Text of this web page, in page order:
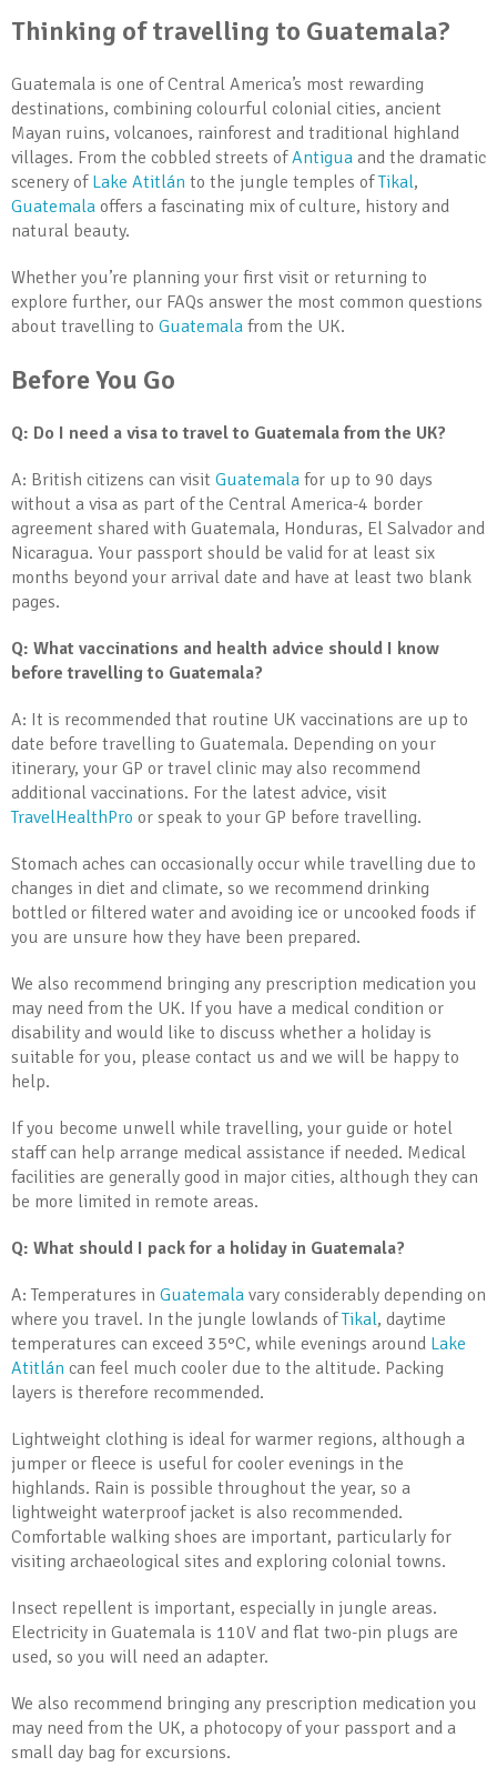
Thinking of travelling to Guatemala?
Guatemala is one of Central America’s most rewarding
destinations, combining colourful colonial cities, ancient
Mayan ruins, volcanoes, rainforest and traditional highland
villages. From the cobbled streets ofAntigua and the dramatic
scenery of Lake Atitlán to the jungle temples ofTikal,
Guatemala offers a fascinating mix of culture, history and
natural beauty.
Whether you’re planning your first visit or returning to
explore further, our FAQs answer the most common questions
about travelling to Guatemala from the UK.
Before You Go
Q: Do I need a visa to travel to Guatemala from the UK?
A: British citizens can visit Guatemala for up to 90 days
without a visa as part of the Central America-4 border
agreement shared with Guatemala, Honduras, El Salvador and
Nicaragua. Your passport should be valid for at least six
months beyond your arrival date and have at least two blank
pages.
Q: What vaccinations and health advice should I know
before travelling to Guatemala?
A: It is recommended that routine UK vaccinations are up to
date before travelling to Guatemala. Depending on your
itinerary, your GP or travel clinic may also recommend
additional vaccinations. For the latest advice, visit
TravelHealthPro or speak to your GP before travelling.
Stomach aches can occasionally occur while travelling due to
changes in diet and climate, so we recommend drinking
bottled or filtered water and avoiding ice or uncooked foods if
you are unsure how they have been prepared.
We also recommend bringing any prescription medication you
may need from the UK. If you have a medical condition or
disability and would like to discuss whether a holiday is
suitable for you, please contact us and we will be happy to
help.
If you become unwell while travelling, your guide or hotel
staff can help arrange medical assistance if needed. Medical
facilities are generally good in major cities, although they can
be more limited in remote areas.
Q: What should I pack for a holiday in Guatemala?
A: Temperatures in Guatemala vary considerably depending on
where you travel. In the jungle lowlands ofTikal, daytime
temperatures can exceed 35°C, while evenings around Lake
Atitlán can feel much cooler due to the altitude. Packing
layers is therefore recommended.
Lightweight clothing is ideal for warmer regions, although a
jumper or fleece is useful for cooler evenings in the
highlands. Rain is possible throughout the year, so a
lightweight waterproof jacket is also recommended.
Comfortable walking shoes are important, particularly for
visiting archaeological sites and exploring colonial towns.
Insect repellent is important, especially in jungle areas.
Electricity in Guatemala is 110V and flat two-pin plugs are
used, so you will need an adapter.
We also recommend bringing any prescription medication you
may need from the UK, a photocopy of your passport and a
small day bag for excursions.